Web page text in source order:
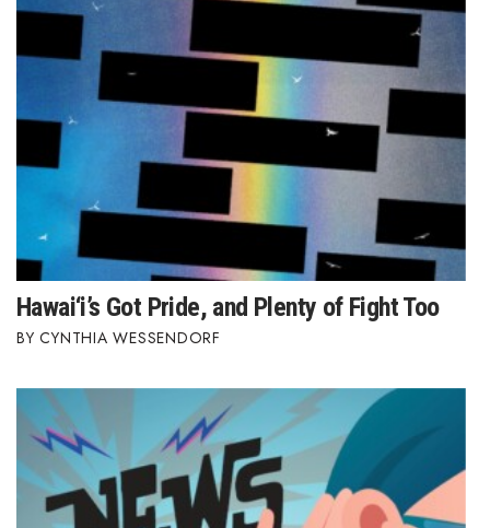
Hawai‘i’s Got Pride, and Plenty of Fight Too
CYNTHIA WESSENDORF